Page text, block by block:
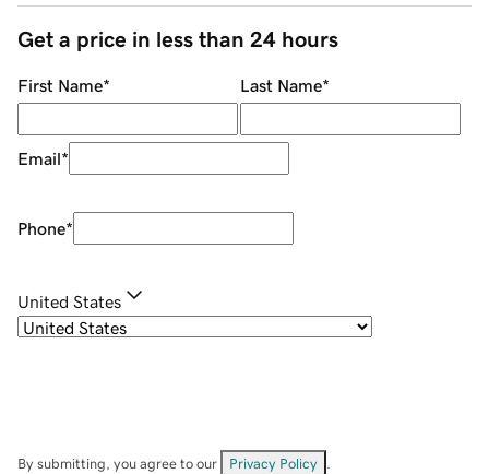
Get a price in less than 24 hours
First Name* Last Name*
Email*
Phone*
United States
By submitting, you agree to our Privacy Policy